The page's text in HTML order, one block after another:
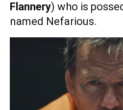
Flannery) who is
named Nefarious.